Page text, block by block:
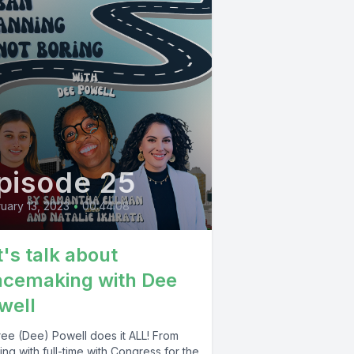
25
13, 2023 • 00:44:08
talk about
with Dee
(Dee) Powell does it ALL! From